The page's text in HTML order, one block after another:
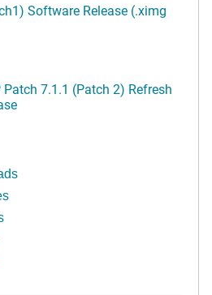
Software Release (.ximg
7.1.1 (Patch 2) Refresh